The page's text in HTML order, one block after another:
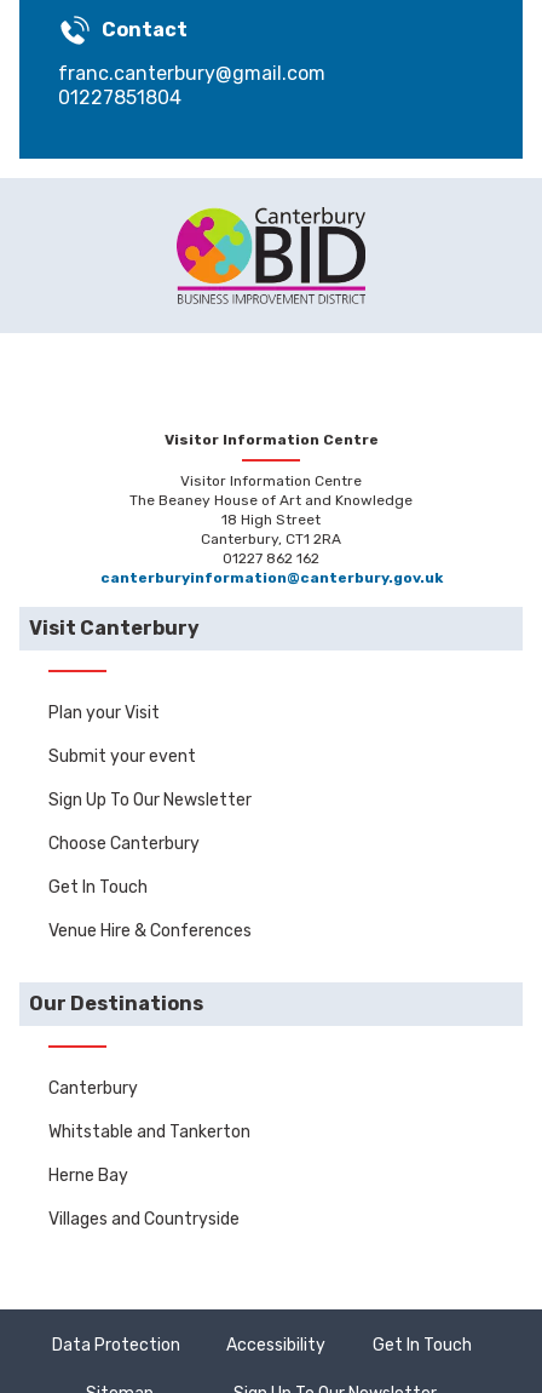
Contact
franc.canterbury@gmail.com
01227851804
Visitor Information Centre
Visitor Information Centre
The Beaney House of Art and Knowledge
18 High Street
Canterbury, CT1 2RA
01227 862 162
canterburyinformation@canterbury.gov.uk
Visit Canterbury
Plan your Visit
Submit your event
Sign Up To Our Newsletter
Choose Canterbury
Get In Touch
Venue Hire & Conferences
Our Destinations
Canterbury
Whitstable and Tankerton
Herne Bay
Villages and Countryside
Data Protection Accessibility Get In Touch